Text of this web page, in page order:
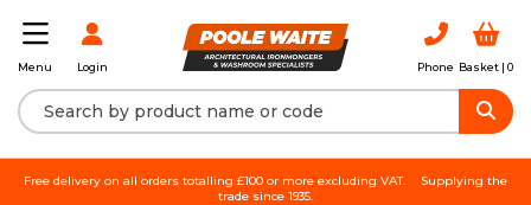
Menu Login Phone Basket | 0
Free delivery on all orders totalling £100 or more excluding VAT.
Supplying the
trade since 1935.